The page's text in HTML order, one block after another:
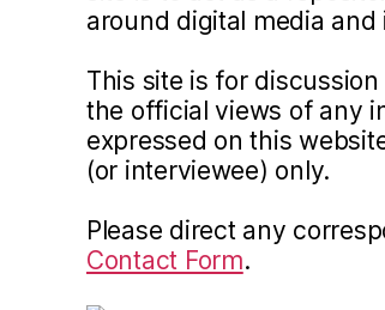
around digital media
This site is for
the official views of any
expressed on this
(or interviewee) only.
Please direct any
Contact Form.